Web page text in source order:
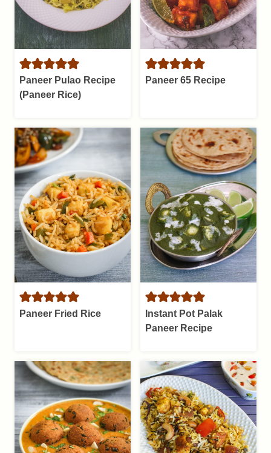
Paneer Pulao Recipe
(Paneer Rice)
Paneer 65 Recipe
Paneer Fried Rice
Instant Pot Palak
Paneer Recipe